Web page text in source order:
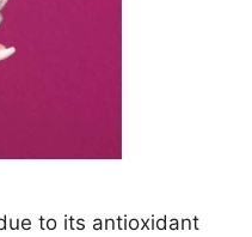
to its antioxidant